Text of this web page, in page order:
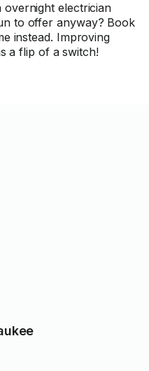
overnight electrician
to offer anyway? Book
instead. Improving
a flip of a switch!